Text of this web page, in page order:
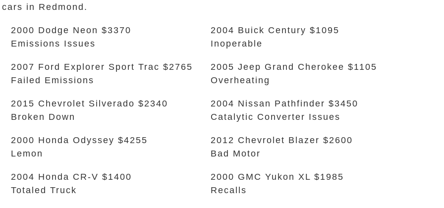
in Redmond.
2000 Dodge Neon $3370
Emissions Issues
2007 Ford Explorer Sport Trac $2765
Failed Emissions
2015 Chevrolet Silverado $2340
Broken Down
2000 Honda Odyssey $4255
Lemon
2004 Honda CR-V $1400
Totaled Truck
2004 Buick Century $1095
Inoperable
2005 Jeep Grand Cherokee $1105
Overheating
2004 Nissan Pathfinder $3450
Catalytic Converter Issues
2012 Chevrolet Blazer $2600
Bad Motor
2000 GMC Yukon XL $1985
Recalls